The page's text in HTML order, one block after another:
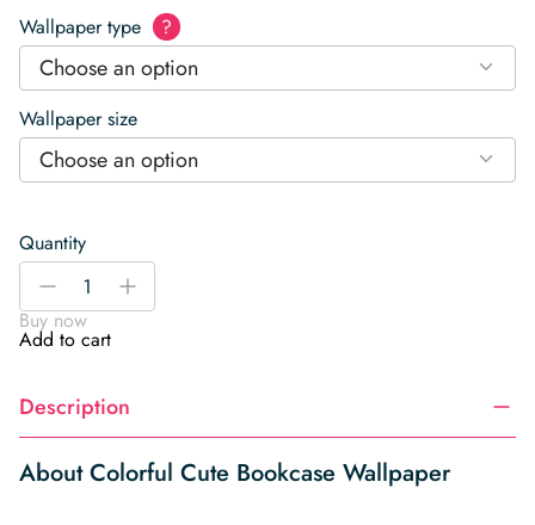
Wallpaper type ?
Choose an option
Wallpaper size
Choose an option
Quantity
Colorful
Bookcase
Wallpaper
-
+
Buy now
Add to cart
Description
About Colorful Cute Bookcase Wallpaper